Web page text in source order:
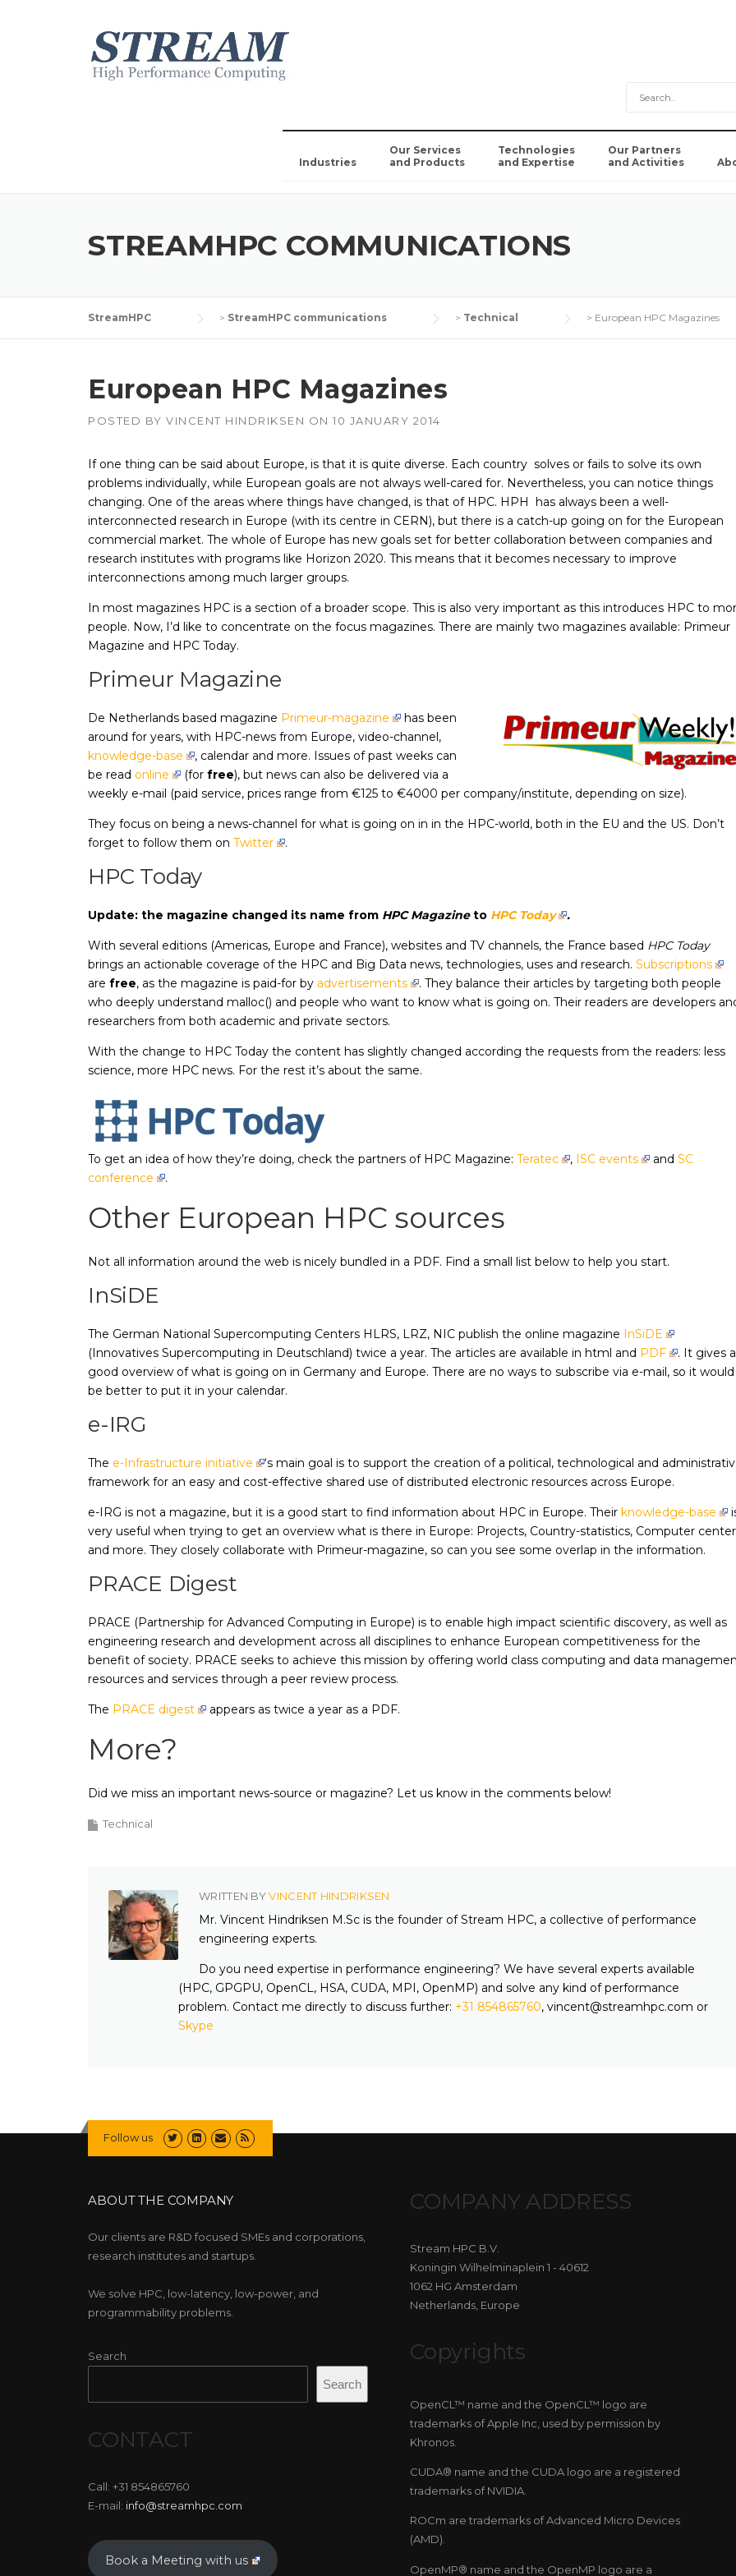
Industries
Our Services
and Products
Technologies
and Expertise
APUs, CPUs,
Intel
–
CPUs, embedded
NVIDIA
Tesla GPUs
Intel
–
Embedded GPUs
NVIDIA
Tesla GPUs
Altera
AMD
–HIPified CUDA for
GPUs
Our Partners
and Activities
STREAMHPC COMMUNICATIONS
StreamHPC > StreamHPC communications > Technical > European HPC Magazines
European HPC Magazines
POSTED BY VINCENT HINDRIKSEN ON 10 JANUARY 2014
If one thing can be said about Europe, is that it is quite diverse. Each country solves or fails to solve its own
problems individually, while European goals are not always well-cared for. Nevertheless, you can notice things
changing. One of the areas where things have changed, is that of HPC. HPH has always been a well-
interconnected research in Europe (with its centre in CERN), but there is a catch-up going on for the European
commercial market. The whole of Europe has new goals set for better collaboration between companies and
research institutes with programs like Horizon 2020. This means that it becomes necessary to improve
interconnections among much larger groups.
In most magazines HPC is a section of a broader scope. This is also very important as this introduces HPC to
people. Now, I’d like to concentrate on the focus magazines. There are mainly two magazines available: Primeur
Magazine and HPC Today.
Primeur Magazine
De Netherlands based magazine Primeur-magazine
has been
around for years, with HPC-news from Europe, video-channel,
knowledge-base
, calendar and more. Issues of past weeks can
be read online (forfree), but news can also be delivered via a
weekly e-mail (paid service, prices range from €125 to €4000 per company/institute, depending on size).
They focus on being a news-channel for what is going on in in the HPC-world, both in the EU and the US. Don’t
forget to follow them on Twitter .
HPC Today
Update: the magazine changed its name from HPC Magazineto HPC Today .
With several editions (Americas, Europe and France), websites and TV channels, the France based HPC Today
brings an actionable coverage of the HPC and Big Data news, technologies, uses and research. Subscriptions
are free, as the magazine is paid-for by advertisements
. They balance their articles by targeting both people
who deeply understand malloc() and people who want to know what is going on. Their readers are developers
researchers from both academic and private sectors.
With the change to HPC Today the content has slightly changed according the requests from the readers: less
science, more HPC news. For the rest it’s about the same.
To get an idea of how they’re doing, check the partners of HPC Magazine: Teratec , ISC events andSC
conference
.
Other European HPC sources
Not all information around the web is nicely bundled in a PDF. Find a small list below to help you start.
InSiDE
The German National Supercomputing Centers HLRS, LRZ, NIC publish the online magazine InSiDE
(Innovatives Supercomputing in Deutschland) twice a year. The articles are available in html and PDF
. It gives a
good overview of what is going on in Germany and Europe. There are no ways to subscribe via e-mail, so it would
be better to put it in your calendar.
e-IRG
The e-Infrastructure initiative
‘s main goal is to support the creation of a political, technological and
framework for an easy and cost-effective shared use of distributed electronic resources across Europe.
e-IRG is not a magazine, but it is a good start to find information about HPC in Europe. Their knowledge-base
very useful when trying to get an overview what is there in Europe: Projects, Country-statistics, Computer
and more. They closely collaborate with Primeur-magazine, so can you see some overlap in the information.
PRACE Digest
PRACE (Partnership for Advanced Computing in Europe) is to enable high impact scientific discovery, as well as
engineering research and development across all disciplines to enhance European competitiveness for the
benefit of society. PRACE seeks to achieve this mission by offering world class computing and data
resources and services through a peer review process.
The PRACE digest appears as twice a year as a PDF.
More?
Did we miss an important news-source or magazine? Let us know in the comments below!
Technical
WRITTEN BYVINCENT HINDRIKSEN
Mr. Vincent Hindriksen M.Sc is the founder of Stream HPC, a collective of performance
engineering experts.
Do you need expertise in performance engineering? We have several experts available
(HPC, GPGPU, OpenCL, HSA, CUDA, MPI, OpenMP) and solve any kind of performance
problem. Contact me directly to discuss further: +31 854865760, vincent@streamhpc.com or
Skype
Follow us
ABOUT THE COMPANY
Our clients are R&D focused SMEs and corporations,
research institutes and startups.
We solve HPC, low-latency, low-power, and
programmability problems.
Search
Search
CONTACT
Call: +31 854865760
E-mail: info@streamhpc.com
Book a Meeting with us
COMPANY ADDRESS
Stream HPC B.V.
Koningin Wilhelminaplein 1 - 40612
1062 HG Amsterdam
Netherlands, Europe
Copyrights
OpenCL™ name and the OpenCL™ logo are
trademarks of Apple Inc, used by permission by
Khronos.
CUDA® name and the CUDA logo are a registered
trademarks of NVIDIA.
ROCm are trademarks of Advanced Micro Devices
(AMD).
OpenMP® name and the OpenMP logo are a